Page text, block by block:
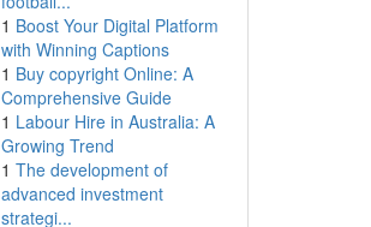
1 Boost Your Digital Platform
with Winning Captions
1 Buy copyright Online: A
Comprehensive Guide
1 Labour Hire in Australia: A
Growing Trend
1 The development of
advanced investment
strategi...